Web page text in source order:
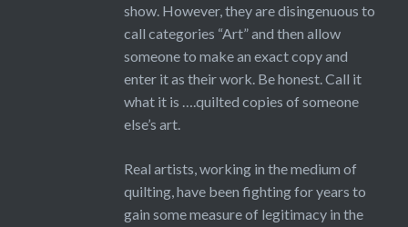
show. However, they are disingenuous to
call categories “Art” and then allow
someone to make an exact copy and
enter it as their work. Be honest. Call it
what it is ….quilted copies of someone
else’s art.
Real artists, working in the medium of
quilting, have been fighting for years to
gain some measure of legitimacy in the